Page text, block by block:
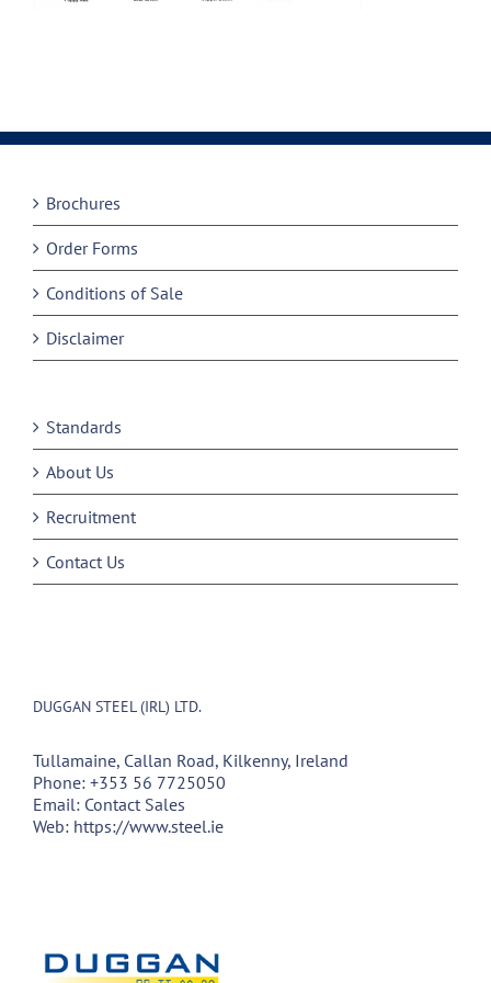
Brochures
Order Forms
Conditions of Sale
Disclaimer
Standards
About Us
Recruitment
Contact Us
DUGGAN STEEL (IRL) LTD.
Tullamaine, Callan Road, Kilkenny, Ireland
Phone: +353 56 7725050
Email: Contact Sales
Web: https://www.steel.ie